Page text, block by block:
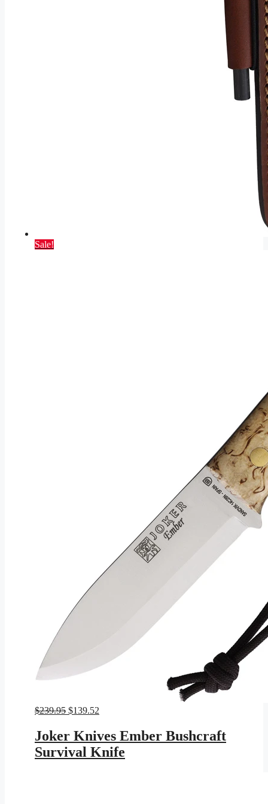
Sale!
$239.95 Original
was:
$239.95.
$139.52
$139.52.
Joker Knives Ember Bushcraft
Survival Knife